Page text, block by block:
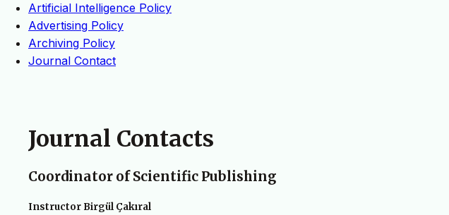
Artificial Intelligence Policy
Advertising Policy
Archiving Policy
Journal Contact
Journal Contacts
Coordinator of Scientific Publishing
Instructor Birgül Çakıral